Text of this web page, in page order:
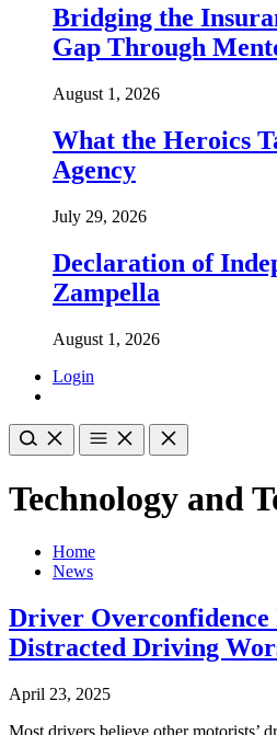
Bridging the
Gap Through
August 1, 2026
What the Heroics
Agency
July 29, 2026
Declaration of
Zampella
August 1, 2026
Login
Technology and
Home
News
Driver
Distracted Driving
April 23, 2025